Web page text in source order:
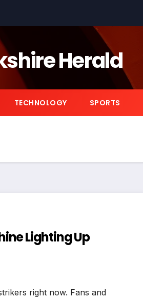
Herald
TECHNOLOGY SPORTS
Lighting Up
right now. Fans and